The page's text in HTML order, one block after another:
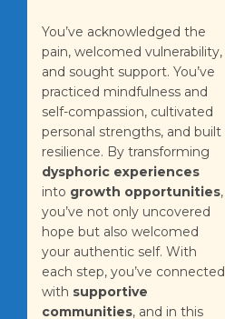
You’ve acknowledged the
pain, welcomed vulnerability,
and sought support. You’ve
practiced mindfulness and
self-compassion, cultivated
personal strengths, and built
resilience. By transforming
dysphoric experiences
into growth opportunities,
you’ve not only uncovered
hope but also welcomed
your authentic self. With
each step, you’ve connected
with supportive
communities, and in this